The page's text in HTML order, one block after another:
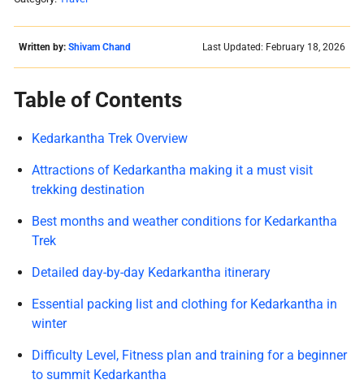
Written by: Shivam Chand Last Updated: February 18, 2026
Table of Contents
Kedarkantha Trek Overview
Attractions of Kedarkantha making it a must visit
trekking destination
Best months and weather conditions for Kedarkantha
Trek
Detailed day-by-day Kedarkantha itinerary
Essential packing list and clothing for Kedarkantha in
winter
Difficulty Level, Fitness plan and training for a beginner
to summit Kedarkantha